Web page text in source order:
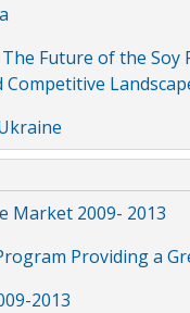
The Future of the
Competitive
Market 2009- 2013
Providing a
2013